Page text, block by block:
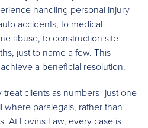
handling personal injury
accidents, to medical
abuse, to construction site
just to name a few. This
a beneficial resolution.
clients as numbers- just one
where paralegals, rather than
At Lovins Law, every case is